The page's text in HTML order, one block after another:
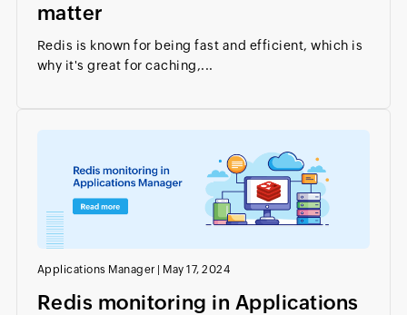
matter
Redis is known for being fast and efficient, which is
why it's great for caching,...
Applications Manager | May 17, 2024
Redis monitoring in Applications